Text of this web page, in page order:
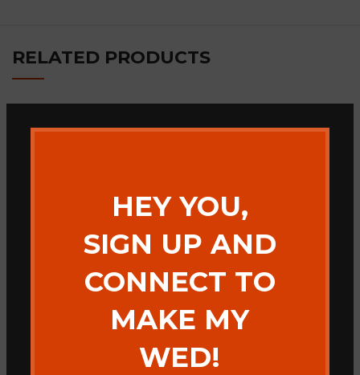
HEY YOU,
SIGN UP AND
CONNECT TO
MAKE MY
WED!
RELATED PRODUCTS
Bhagade Photography
Jai Maa Bamleshwari